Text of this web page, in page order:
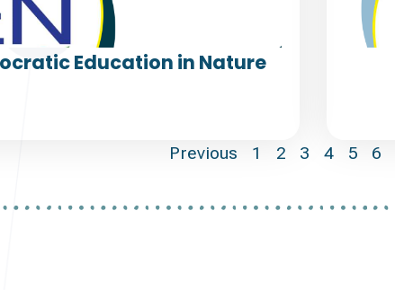
Education in Nature
Previous 1 2 3 4 5 6